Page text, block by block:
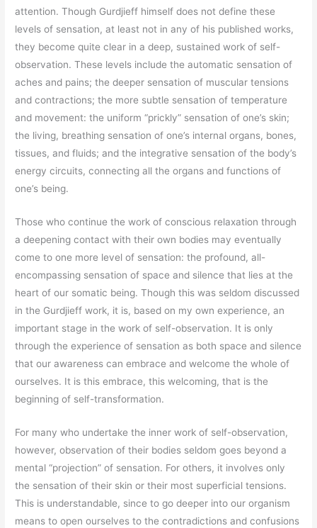
attention. Though Gurdjieff himself does not define these
levels of sensation, at least not in any of his published works,
they become quite clear in a deep, sustained work of self-
observation. These levels include the automatic sensation of
aches and pains; the deeper sensation of muscular tensions
and contractions; the more subtle sensation of temperature
and movement: the uniform “prickly” sensation of one’s skin;
the living, breathing sensation of one’s internal organs, bones,
tissues, and fluids; and the integrative sensation of the body’s
energy circuits, connecting all the organs and functions of
one’s being.
Those who continue the work of conscious relaxation through
a deepening contact with their own bodies may eventually
come to one more level of sensation: the profound, all-
encompassing sensation of space and silence that lies at the
heart of our somatic being. Though this was seldom discussed
in the Gurdjieff work, it is, based on my own experience, an
important stage in the work of self-observation. It is only
through the experience of sensation as both space and silence
that our awareness can embrace and welcome the whole of
ourselves. It is this embrace, this welcoming, that is the
beginning of self-transformation.
For many who undertake the inner work of self-observation,
however, observation of their bodies seldom goes beyond a
mental “projection” of sensation. For others, it involves only
the sensation of their skin or their most superficial tensions.
This is understandable, since to go deeper into our organism
means to open ourselves to the contradictions and confusions